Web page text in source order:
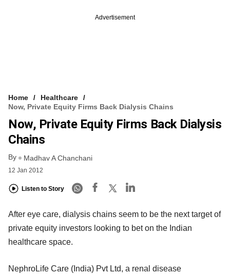
Advertisement
Home
Healthcare
Now, Private Equity Firms Back Dialysis Chains
Now, Private Equity Firms Back Dialysis
Chains
By Madhav A Chanchani
12 Jan 2012
Listen to Story
After eye care, dialysis chains seem to be the next target of
private equity investors looking to bet on the Indian
healthcare space.
NephroLife Care (India) Pvt Ltd, a renal disease